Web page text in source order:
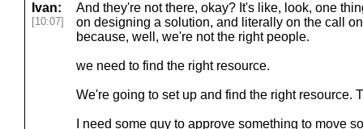
Ivan:
[10:07]
And they're not there, okay? It's like, look, one
on designing a solution, and literally on the call
because, well, we're not the right people.
we need to find the right resource.
We're going to set up and find the right resource.
I need some guy to approve something to move